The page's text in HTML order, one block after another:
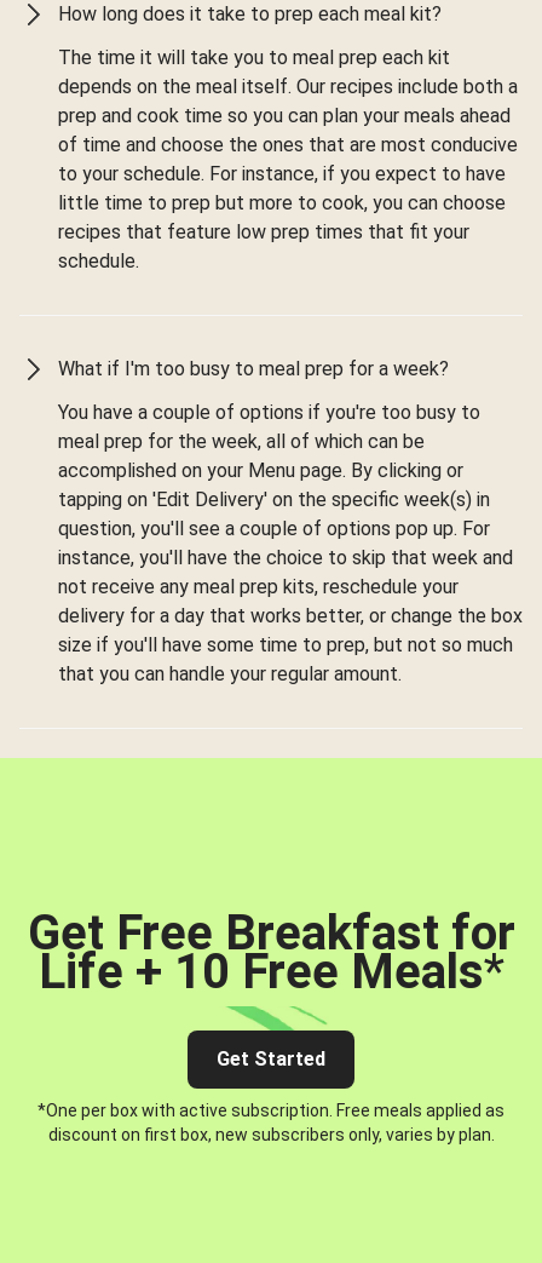
How long does it take to prep each meal kit?
The time it will take you to meal prep each kit
depends on the meal itself. Our recipes include both a
prep and cook time so you can plan your meals ahead
of time and choose the ones that are most conducive
to your schedule. For instance, if you expect to have
little time to prep but more to cook, you can choose
recipes that feature low prep times that fit your
schedule.
What if I'm too busy to meal prep for a week?
You have a couple of options if you're too busy to
meal prep for the week, all of which can be
accomplished on your Menu page. By clicking or
tapping on 'Edit Delivery' on the specific week(s) in
question, you'll see a couple of options pop up. For
instance, you'll have the choice to skip that week and
not receive any meal prep kits, reschedule your
delivery for a day that works better, or change the box
size if you'll have some time to prep, but not so much
that you can handle your regular amount.
Get Free Breakfast for
Life + 10 Free Meals*
Get Started
*One per box with active subscription. Free meals applied as
discount on first box, new subscribers only, varies by plan.